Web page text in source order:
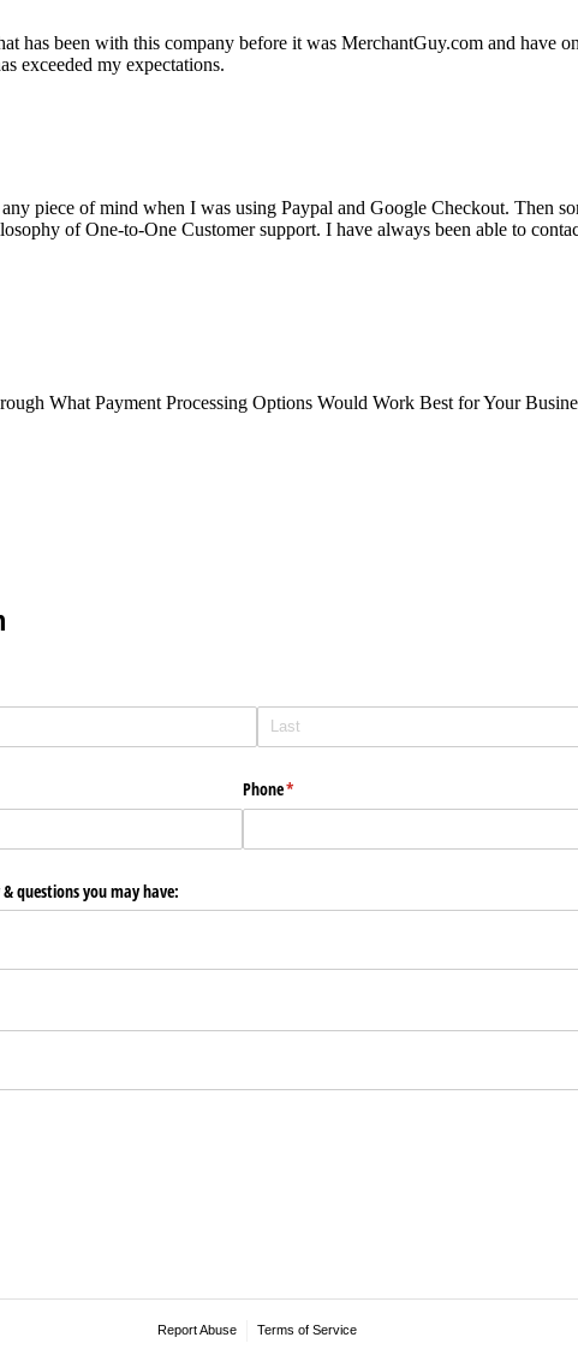
has been with this company before it was MerchantGuy.com and have
exceeded my expectations.
piece of mind when I was using Paypal and Google Checkout. Then
of One-to-One Customer support. I have always been able to
What Payment Processing Options Would Work Best for Your
Phone*
(required)
questions you may have:
Report Abuse Terms of Service